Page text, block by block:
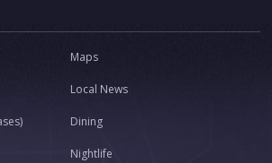
Maps
Local News
Dining
Nightlife